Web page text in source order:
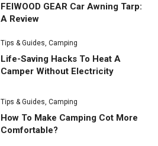
FEIWOOD GEAR Car Awning Tarp:
A Review
Tips & Guides,Camping
Life-Saving Hacks To Heat A
Camper Without Electricity
Tips & Guides,Camping
How To Make Camping Cot More
Comfortable?